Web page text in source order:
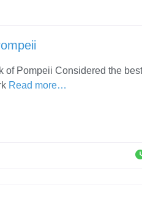
of Pompeii Considered the
Read more…